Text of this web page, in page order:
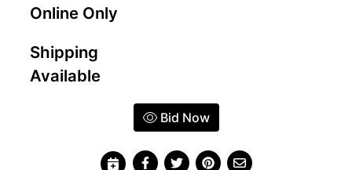
Online Only
Shipping
Available
Bid Now